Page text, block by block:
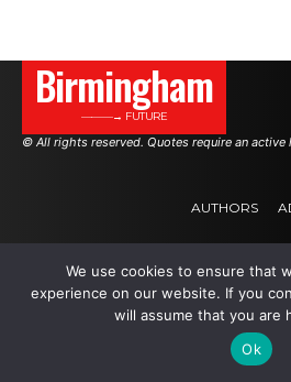
Birmingham
———→ FUTURE
© All rights reserved. Quotes require an active
AUTHORS
We use cookies to ensure that
experience on our website. If you
will assume that you are
Ok